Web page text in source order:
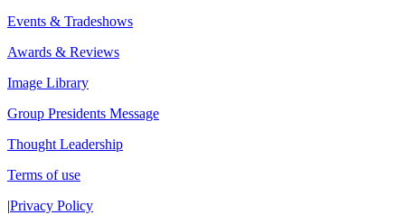
Events & Tradeshows
Awards & Reviews
Image Library
Group Presidents Message
Thought Leadership
Terms of use
|Privacy Policy